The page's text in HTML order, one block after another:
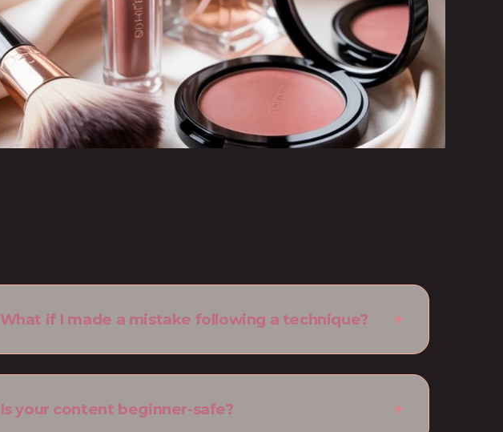
What if I made a mistake following a technique?
Is your content beginner-safe?